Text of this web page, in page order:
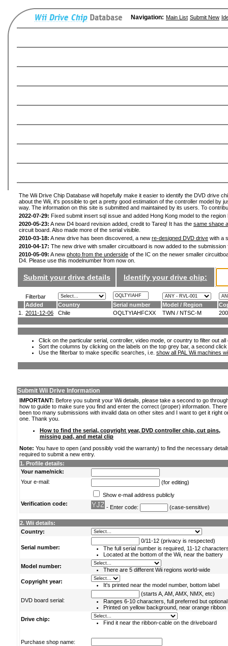
Navigation: Main List Submit New
The Wii Drive Chip Database will hopefully make it easier to identify the DVD drive
about the Wii, it's possible to get a pretty good estimation of the controller model by
way. The information on this site is submitted and maintained by its users. To
2022-07-29: Fixed submit insert sql issue and added Hong Kong model to the
2020-05-23: A new D4 board revision added, credit to Tareq! It has the same shape
circuit board. Also made more of the serial visible.
2010-03-18: A new drive has been discovered, a new re-designed DVD drive with a
2010-04-17: The new drive with smaller circuitboard is now added to the
2010-05-09: A new photo from the underside of the IC on the newer smaller
D4. Please use this modelnumber from now on.
Submit your drive details Identify your drive chip:
Filterbar
Added
Country Serial number Model / Region
1.
2011-12-06 Chile OQLTYIAHFCXX TWN / NTSC-M
Click on the particular serial, controller, video mode, or country to filter out
Sort the columns by clicking on the labels on the top grey bar, a second
Use the filterbar to make specific searches, i.e. show all PAL Wii machines
Submit Wii Drive Information
IMPORTANT: Before you submit your Wii details, please take a second to go
how to guide to make sure you find and enter the correct (proper) information.
been too many submissions with invalid data on other sites and I want to get it right
one. Thank you.
How to find the serial, copyright year, DVD controller chip, cut pins,
missing pad, and metal clip
Note: You have to open (and possibly void the warranty) to find the necessary
required to submit a new entry.
1. Profile details:
Your name/nick:
Your e-mail:
(for editing)
Show e-mail address publicly
Verification code:
- Enter code: (case-sensitive)
2. Wii details:
Country:
Serial number:
0/11-12 (privacy is respected)
The full serial number is required, 11-12
Located at the bottom of the Wii, near the battery
Model number:
There are 5 different Wii regions world-wide
Copyright year:
It's printed near the model number, bottom label
DVD board serial:
(starts A, AM, AMX, NMX, etc)
Ranges 6-10 characters, full preferred but optional
Printed on yellow background, near orange ribbon
Drive chip:
Find it near the ribbon-cable on the driveboard
Purchase shop name: